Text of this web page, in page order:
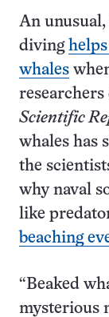
An
diving
whales
Scientific
whales has
the
why naval
like
beaching
“Beaked
mysterious